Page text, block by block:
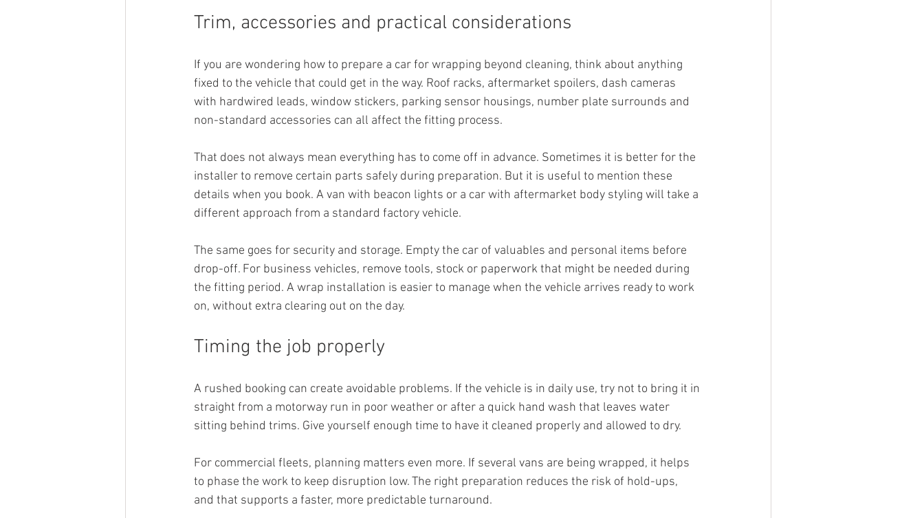
Trim, accessories and practical considerations
If you are wondering how to prepare a car for wrapping beyond cleaning, think about anything
fixed to the vehicle that could get in the way. Roof racks, aftermarket spoilers, dash cameras
with hardwired leads, window stickers, parking sensor housings, number plate surrounds and
non-standard accessories can all affect the fitting process.
That does not always mean everything has to come off in advance. Sometimes it is better for the
installer to remove certain parts safely during preparation. But it is useful to mention these
details when you book. A van with beacon lights or a car with aftermarket body styling will take a
different approach from a standard factory vehicle.
The same goes for security and storage. Empty the car of valuables and personal items before
drop-off. For business vehicles, remove tools, stock or paperwork that might be needed during
the fitting period. A wrap installation is easier to manage when the vehicle arrives ready to work
on, without extra clearing out on the day.
Timing the job properly
A rushed booking can create avoidable problems. If the vehicle is in daily use, try not to bring it in
straight from a motorway run in poor weather or after a quick hand wash that leaves water
sitting behind trims. Give yourself enough time to have it cleaned properly and allowed to dry.
For commercial fleets, planning matters even more. If several vans are being wrapped, it helps
to phase the work to keep disruption low. The right preparation reduces the risk of hold-ups,
and that supports a faster, more predictable turnaround.